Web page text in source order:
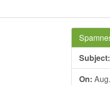
Subject:
On: